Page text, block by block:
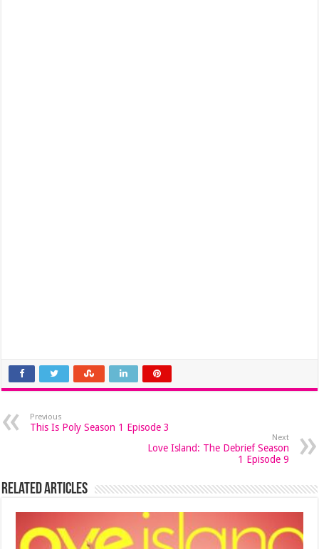
Previous
This Is Poly Season 1 Episode 3
Next
Love Island: The Debrief Season
1 Episode 9
Related Articles